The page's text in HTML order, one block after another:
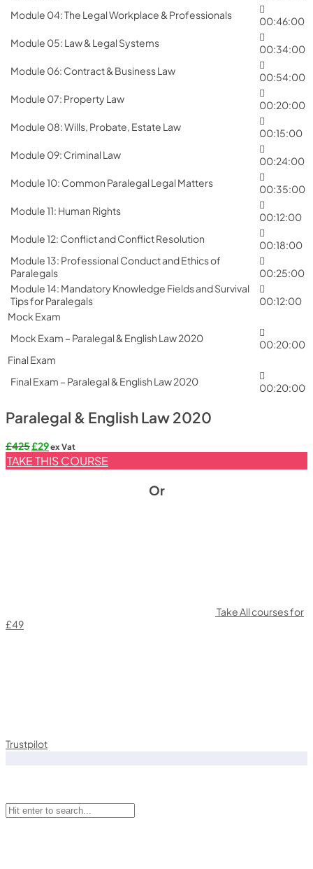
Module 04: The Legal Workplace & Professionals
00:46:00
Module 05: Law & Legal Systems
00:34:00
Module 06: Contract & Business Law
00:54:00
Module 07: Property Law
00:20:00
Module 08: Wills, Probate, Estate Law
00:15:00
Module 09: Criminal Law
00:24:00
Module 10: Common Paralegal Legal Matters
00:35:00
Module 11: Human Rights
00:12:00
Module 12: Conflict and Conflict Resolution
00:18:00
Module 13: Professional Conduct and Ethics of
Paralegals
00:25:00
Module 14: Mandatory Knowledge Fields and Survival
Tips for Paralegals
00:12:00
Mock Exam
Mock Exam – Paralegal & English Law 2020
00:20:00
Final Exam
Final Exam – Paralegal & English Law 2020
00:20:00
Paralegal & English Law 2020
£425Original
price
was:
£29Current
price
is:
ex Vat
TAKE THIS COURSE
Or
Take All courses for
£49
Trustpilot